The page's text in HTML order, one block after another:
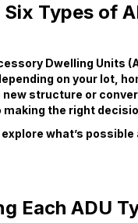
Types of
Dwelling Units
on your lot,
structure or
the right
what’s
Each ADU